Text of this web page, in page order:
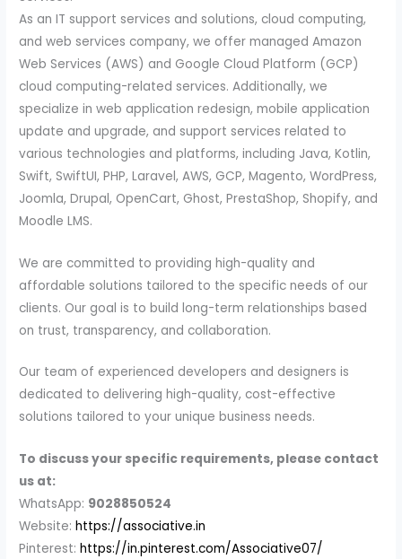
As an IT support services and solutions, cloud computing,
and web services company, we offer managed Amazon
Web Services (AWS) and Google Cloud Platform (GCP)
cloud computing-related services. Additionally, we
specialize in web application redesign, mobile application
update and upgrade, and support services related to
various technologies and platforms, including Java, Kotlin,
Swift, SwiftUI, PHP, Laravel, AWS, GCP, Magento, WordPress,
Joomla, Drupal, OpenCart, Ghost, PrestaShop, Shopify, and
Moodle LMS.
We are committed to providing high-quality and
affordable solutions tailored to the specific needs of our
clients. Our goal is to build long-term relationships based
on trust, transparency, and collaboration.
Our team of experienced developers and designers is
dedicated to delivering high-quality, cost-effective
solutions tailored to your unique business needs.
To discuss your specific requirements, please contact
us at:
WhatsApp: 9028850524
Website:https://associative.in
Pinterest:https://in.pinterest.com/Associative07/